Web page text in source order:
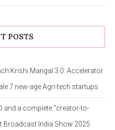
POSTS
Krishi Mangal 3.0: Accelerator
7 new-age Agri-tech startups
and a complete “creator-to-
Broadcast India Show 2025